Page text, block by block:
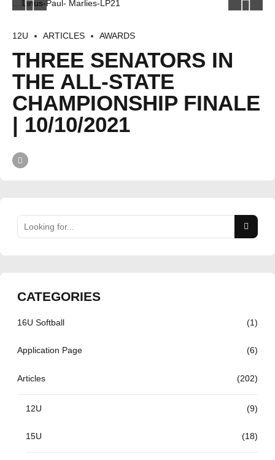
12U ARTICLES AWARDS
THREE SENATORS IN
THE ALL-STATE
CHAMPIONSHIP FINALE
| 10/10/2021
CATEGORIES
16U Softball (1)
Application Page (6)
Articles (202)
12U (9)
15U (18)